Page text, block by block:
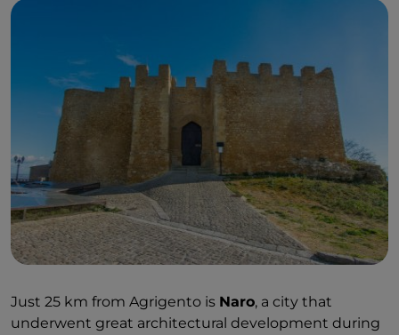
Just 25 km from Agrigento is Naro, a city that
underwent great architectural development during